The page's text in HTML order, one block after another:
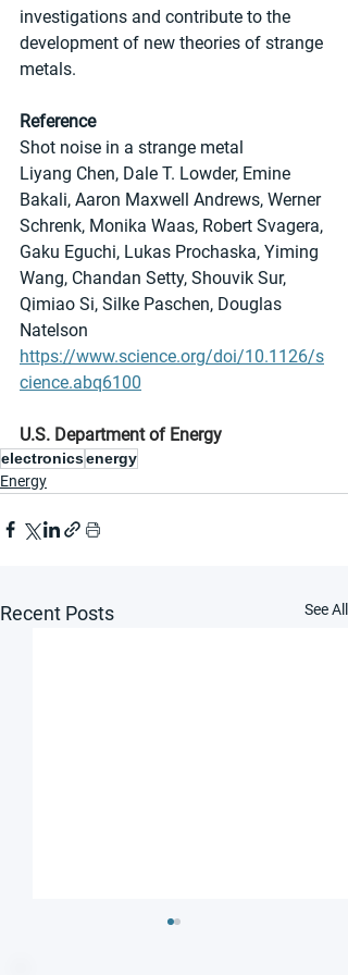
investigations and contribute to the
development of new theories of strange
metals.
Reference
Shot noise in a strange metal
Liyang Chen, Dale T. Lowder, Emine
Bakali, Aaron Maxwell Andrews, Werner
Schrenk, Monika Waas, Robert Svagera,
Gaku Eguchi, Lukas Prochaska, Yiming
Wang, Chandan Setty, Shouvik Sur,
Qimiao Si, Silke Paschen, Douglas
Natelson
https://www.science.org/doi/10.1126/s
cience.abq6100
U.S. Department of Energy
electronicsenergy
Energy
Recent Posts See All